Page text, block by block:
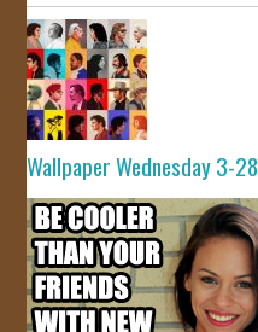
Wallpaper Wednesday 3-28